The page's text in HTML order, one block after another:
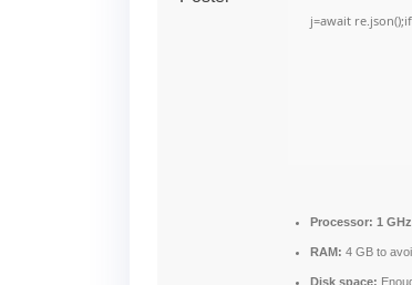
j=await
Processor: 1
RAM: 4 GB to
Disk space: